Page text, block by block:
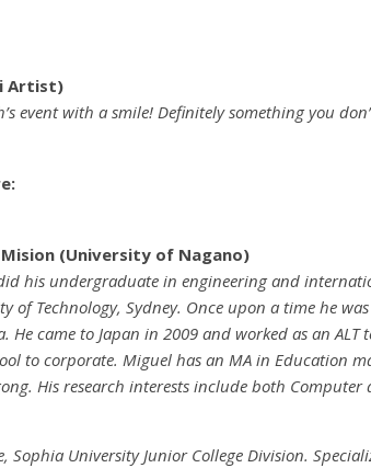
Artist)
event with a smile! Definitely something you
(University of Nagano)
his undergraduate in engineering and
of Technology, Sydney. Once upon a time he
He came to Japan in 2009 and worked as an
to corporate. Miguel has an MA in Education
His research interests include both Computer
Sophia University Junior College Division.